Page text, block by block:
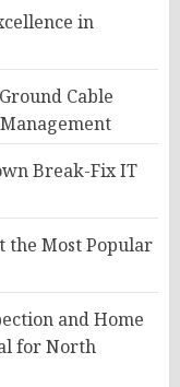
in
Cable
Break-Fix IT
the Most Popular
and Home
for North